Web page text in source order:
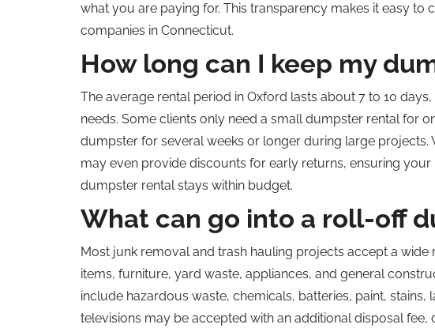
what you are paying for. This transparency makes it easy
companies in Connecticut.
How long can I keep my
The average rental period in Oxford lasts about 7 to 10
needs. Some clients only need a small dumpster rental for
dumpster for several weeks or longer during large projects.
may even provide discounts for early returns, ensuring
dumpster rental stays within budget.
What can go into a roll-off
Most junk removal and trash hauling projects accept a wide
items, furniture, yard waste, appliances, and general
include hazardous waste, chemicals, batteries, paint, stains,
televisions may be accepted with an additional disposal